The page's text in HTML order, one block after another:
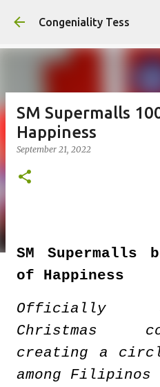
Skip to
Congeniality Tess
SM Supermalls
Happiness
September 21, 2022
SM Supermalls
of Happiness
Officially
Christmas
creating a
among Filipinos